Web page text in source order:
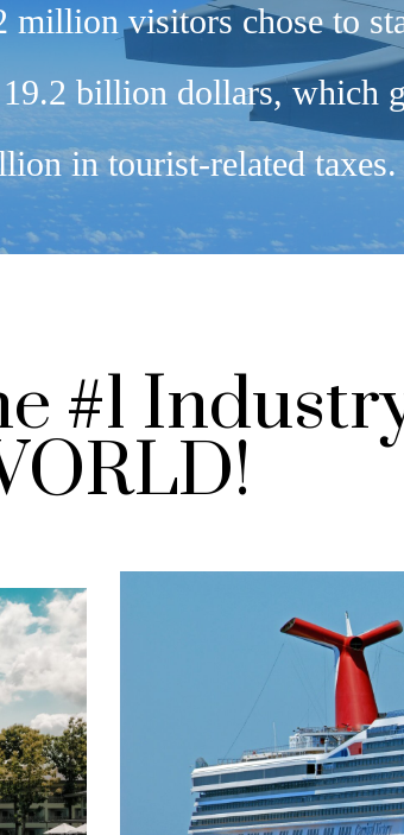
million visitors chose to
billion dollars, which
in tourist-related taxes.
#1